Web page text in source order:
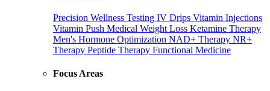
Precision Wellness Testing IV Drips Vitamin Injections
Vitamin Push Medical Weight Loss Ketamine Therapy
Men's Hormone Optimization NAD+ Therapy NR+
Therapy Peptide Therapy Functional Medicine
Focus Areas